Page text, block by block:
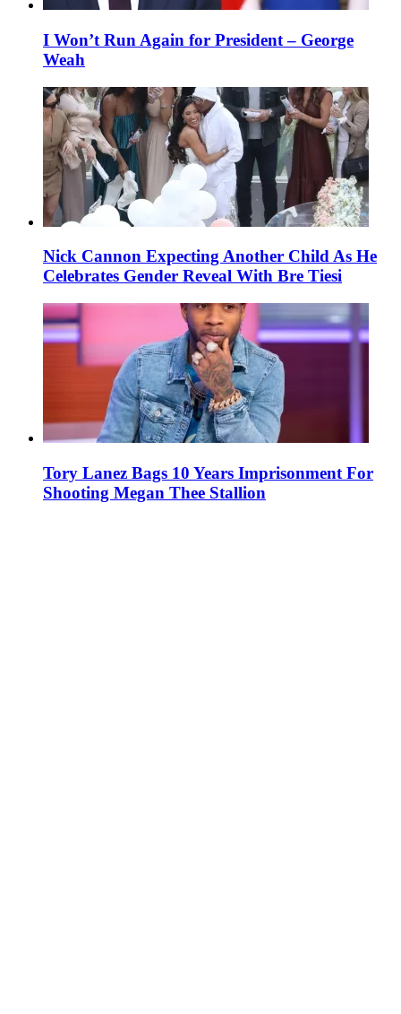
I Won’t Run Again for President – George
Weah
Nick Cannon Expecting Another Child As He
Celebrates Gender Reveal With Bre Tiesi
Tory Lanez Bags 10 Years Imprisonment For
Shooting Megan Thee Stallion